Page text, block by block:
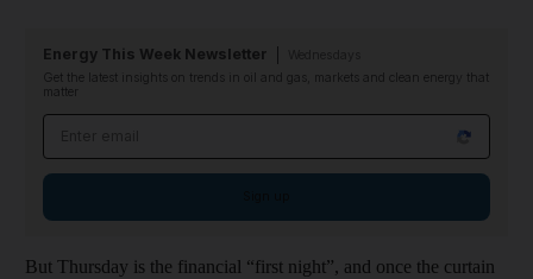
Energy This Week Newsletter
Get the latest insights on trends in oil and gas, markets and clean energy that
matter
But Thursday is the financial “first night”, and once the curtain